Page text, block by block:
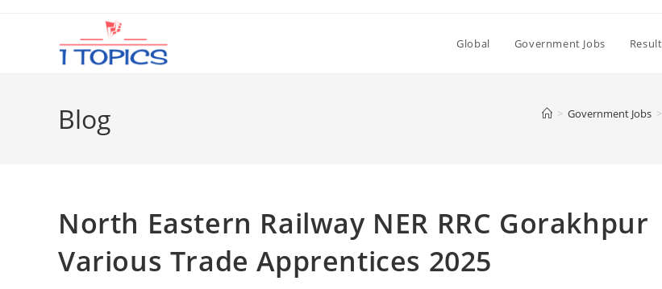
Global Government Jobs
Blog > Government Jobs >
North Eastern Railway NER RRC Gorakhpur
Various Trade Apprentices 2025